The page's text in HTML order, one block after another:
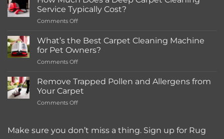
in-
store
Rentals
Service Typically Cost?
Comments Offon
Much
Does
a
Deep
Cleaning
Service
What’s the Best Carpet Cleaning Machine
for Pet Owners?
Comments Offon
Best
Carpet
Cleaning
Pet
Remove Trapped Pollen and Allergens from
Your Carpet
Comments Offon
Pollen
Make sure you don’t miss a thing. Sign up for Rug